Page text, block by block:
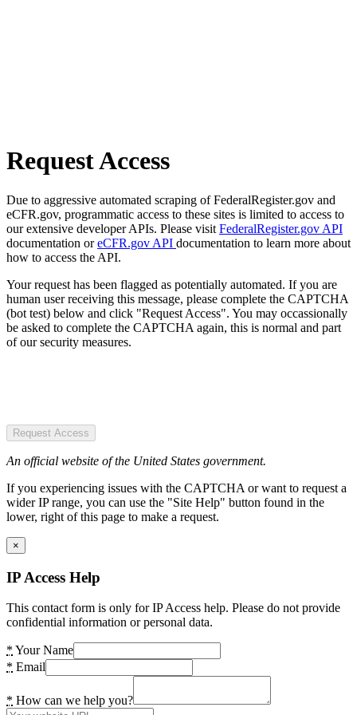
Request Access
Due to aggressive automated scraping of FederalRegister.gov and
eCFR.gov, programmatic access to these sites is limited to access to
our extensive developer APIs. Please visit FederalRegister.gov API
documentation oreCFR.gov API documentation to learn more about
how to access the API.
Your request has been flagged as potentially automated. If you are
human user receiving this message, please complete the CAPTCHA
(bot test) below and click "Request Access". You may occassionally
be asked to complete the CAPTCHA again, this is normal and part
of our security measures.
Request Access
An official website of the United States government.
If you experiencing issues with the CAPTCHA or want to request a
wider IP range, you can use the "Site Help" button found in the
lower, right of this page to make a request.
×
IP Access Help
This contact form is only for IP Access help. Please do not provide
confidential information or personal data.
* Your Name
* Email
* How can we help you?